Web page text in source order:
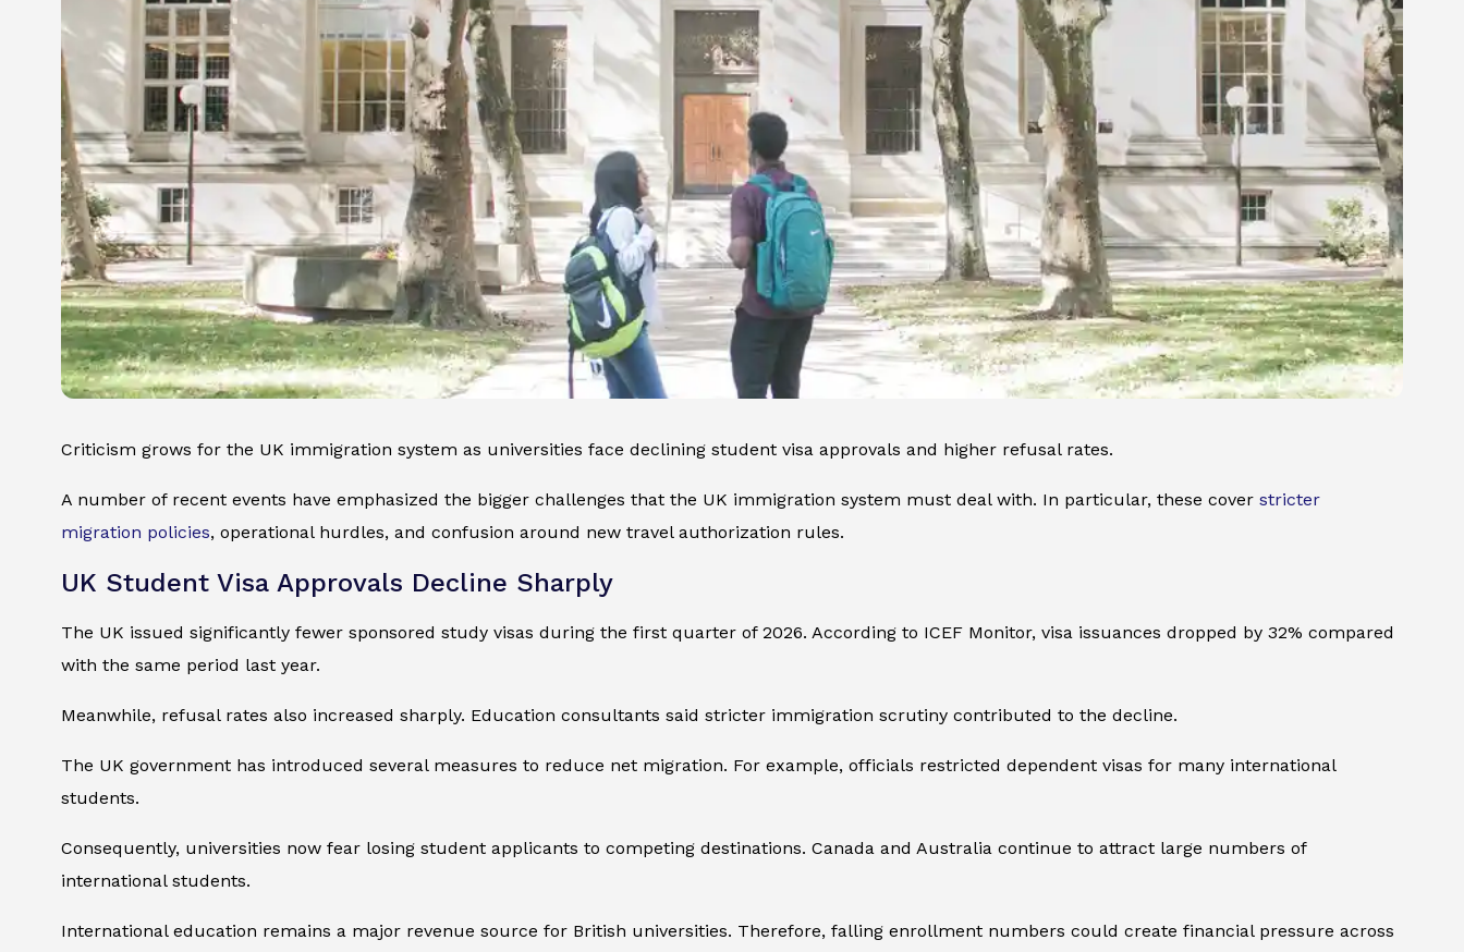
Criticism grows for the UK immigration system as universities face declining student visa approvals and higher refusal rates.
A number of recent events have emphasized the bigger challenges that the UK immigration system must deal with. In particular, these cover stricter
migration policies, operational hurdles, and confusion around new travel authorization rules.
UK Student Visa Approvals Decline Sharply
The UK issued significantly fewer sponsored study visas during the first quarter of 2026. According to ICEF Monitor, visa issuances dropped by 32% compared
with the same period last year.
Meanwhile, refusal rates also increased sharply. Education consultants said stricter immigration scrutiny contributed to the decline.
The UK government has introduced several measures to reduce net migration. For example, officials restricted dependent visas for many international
students.
Consequently, universities now fear losing student applicants to competing destinations. Canada and Australia continue to attract large numbers of
international students.
International education remains a major revenue source for British universities. Therefore, falling enrollment numbers could create financial pressure across